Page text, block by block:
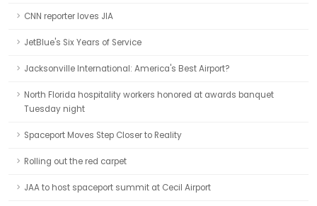
CNN reporter loves JIA
JetBlue's Six Years of Service
Jacksonville International: America's Best Airport?
North Florida hospitality workers honored at awards banquet
Tuesday night
Spaceport Moves Step Closer to Reality
Rolling out the red carpet
JAA to host spaceport summit at Cecil Airport